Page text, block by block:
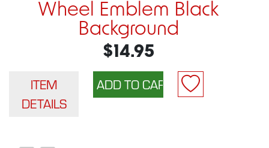
Wheel Emblem Black
Background
$14.95
ITEM
DETAILS